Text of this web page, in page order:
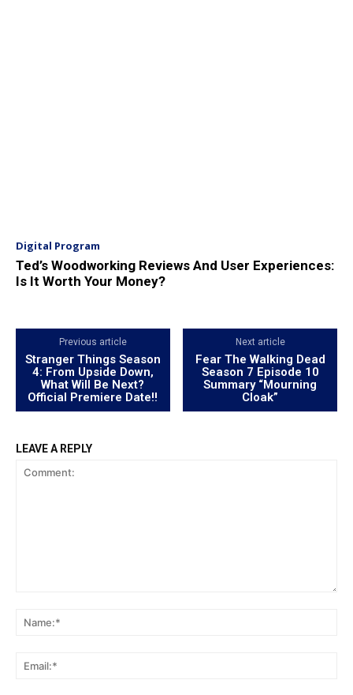
Digital Program
Ted’s Woodworking Reviews And User Experiences:
Is It Worth Your Money?
Previous article
Stranger Things Season
4: From Upside Down,
What Will Be Next?
Official Premiere Date!!
Next article
Fear The Walking Dead
Season 7 Episode 10
Summary “Mourning
Cloak”
LEAVE A REPLY